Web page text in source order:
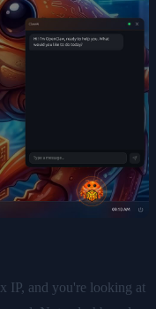
IP, and you're looking at